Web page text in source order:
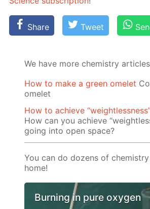
Share Tweet
We have more chemistry
How to make a green omelet
omelet
How to achieve
How can you achieve
going into open space?
You can do dozens of
home!
Burning in pure oxygen